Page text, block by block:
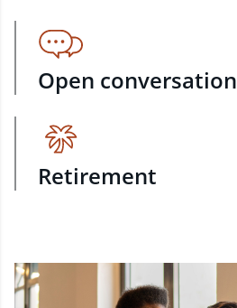
Open conversation
Retirement